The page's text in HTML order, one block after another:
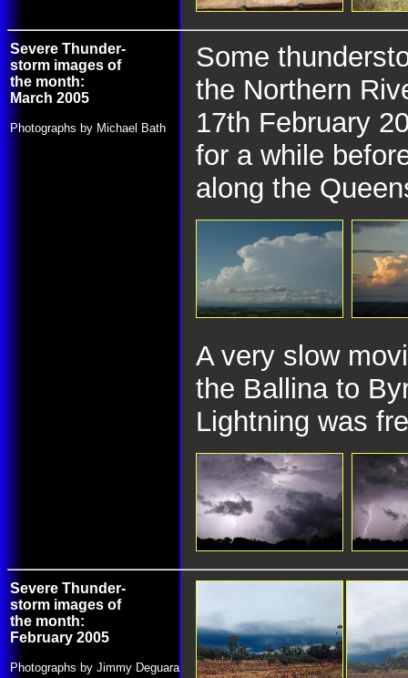
Severe Thunder-
storm images of
the month:
March 2005
Photographs by Michael Bath
Some
the Northern
17th February
for a while
along the
A very slow
the Ballina to
Lightning was
Severe Thunder-
storm images of
the month:
February 2005
Photographs by Jimmy Deguara